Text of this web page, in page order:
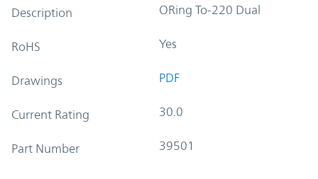
Description ORing To-220 Dual
RoHS Yes
Drawings PDF
Current Rating 30.0
Part Number 39501